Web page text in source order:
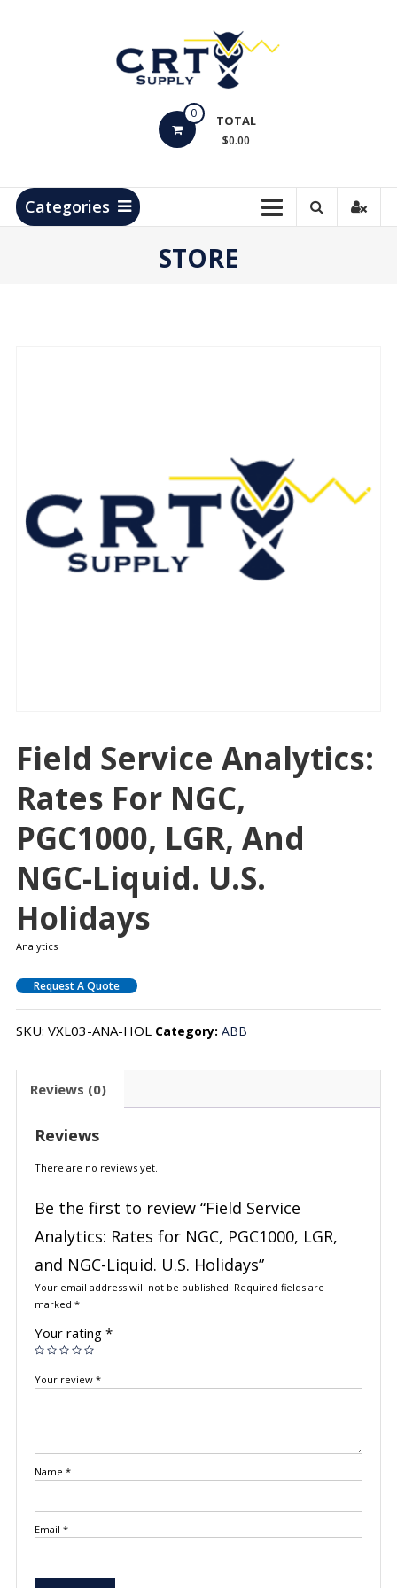
Products
0 TOTAL
$0.00
Categories
STORE
Field Service Analytics:
Rates For NGC,
PGC1000, LGR, And
NGC-Liquid. U.S.
Holidays
Analytics
Request A Quote
SKU: VXL03-ANA-HOL Category: ABB
Reviews (0)
Reviews
There are no reviews yet.
Be the first to review “Field Service
Analytics: Rates for NGC, PGC1000, LGR,
and NGC-Liquid. U.S. Holidays”
Your email address will not be published. Required fields are
marked *
Your rating *
Your review *
Name *
Email *